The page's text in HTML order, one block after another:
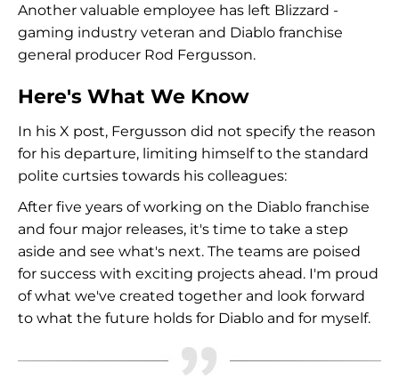
Another valuable employee has left Blizzard -
gaming industry veteran and Diablo franchise
general producer Rod Fergusson.
Here's What We Know
In his X post, Fergusson did not specify the reason
for his departure, limiting himself to the standard
polite curtsies towards his colleagues:
After five years of working on the Diablo franchise
and four major releases, it's time to take a step
aside and see what's next. The teams are poised
for success with exciting projects ahead. I'm proud
of what we've created together and look forward
to what the future holds for Diablo and for myself.